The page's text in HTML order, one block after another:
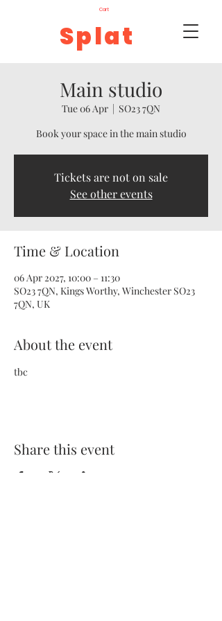
Splat
Cart
Main studio
Tue 06 Apr
  |
SO23 7QN
Book your space in the main studio
Tickets are not on sale
See other events
Time & Location
06 Apr 2027, 10:00 – 11:30
SO23 7QN, Kings Worthy, Winchester SO23
7QN, UK
About the event
tbc
Share this event